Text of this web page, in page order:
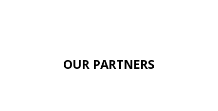
OUR PARTNERS